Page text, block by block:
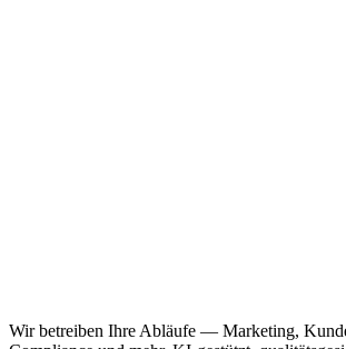
Wir betreiben Ihre Abläufe — Marketing,